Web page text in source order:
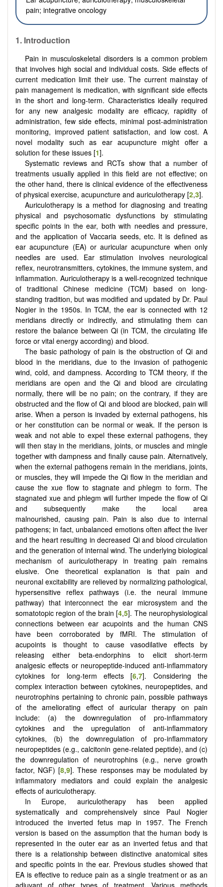
pain; integrative oncology
1. Introduction
Pain in musculoskeletal disorders is a common problem
that involves high social and individual costs. Side effects of
current medication limit their use. The current mainstay of
pain management is medication, with significant side effects
in the short and long-term. Characteristics ideally required
for any new analgesic modality are efficacy, rapidity of
administration, few side effects, minimal post-administration
monitoring, improved patient satisfaction, and low cost. A
novel modality such as ear acupuncture might offer a
solution for these issues [1].
Systematic reviews and RCTs show that a number of
treatments usually applied in this field are not effective; on
the other hand, there is clinical evidence of the effectiveness
of physical exercise, acupuncture and auriculotherapy [2,3].
Auriculotherapy is a method for diagnosing and treating
physical and psychosomatic dysfunctions by stimulating
specific points in the ear, both with needles and pressure,
and the application of Vaccaria seeds, etc. It is defined as
ear acupuncture (EA) or auricular acupuncture when only
needles are used. Ear stimulation involves neurological
reflex, neurotransmitters, cytokines, the immune system, and
inflammation. Auriculotherapy is a well-recognized technique
of traditional Chinese medicine (TCM) based on long-
standing tradition, but was modified and updated by Dr. Paul
Nogier in the 1950s. In TCM, the ear is connected with 12
meridians directly or indirectly, and stimulating them can
restore the balance between Qi (in TCM, the circulating life
force or vital energy according) and blood.
The basic pathology of pain is the obstruction of Qi and
blood in the meridians, due to the invasion of pathogenic
wind, cold, and dampness. According to TCM theory, if the
meridians are open and the Qi and blood are circulating
normally, there will be no pain; on the contrary, if they are
obstructed and the flow of Qi and blood are blocked, pain will
arise. When a person is invaded by external pathogens, his
or her constitution can be normal or weak. If the person is
weak and not able to expel these external pathogens, they
will then stay in the meridians, joints, or muscles and mingle
together with dampness and finally cause pain. Alternatively,
when the external pathogens remain in the meridians, joints,
or muscles, they will impede the Qi flow in the meridian and
cause the xue flow to stagnate and phlegm to form. The
stagnated xue and phlegm will further impede the flow of Qi
and subsequently make the local area
malnourished, causing pain. Pain is also due to internal
pathogens; in fact, unbalanced emotions often affect the liver
and the heart resulting in decreased Qi and blood circulation
and the generation of internal wind. The underlying biological
mechanism of auriculotherapy in treating pain remains
elusive. One theoretical explanation is that pain and
neuronal excitability are relieved by normalizing pathological,
hypersensitive reflex pathways (i.e. the neural immune
pathway) that interconnect the ear microsystem and the
somatotopic region of the brain [4,5]. The neurophysiological
connections between ear acupoints and the human CNS
have been corroborated by fMRI. The stimulation of
acupoints is thought to cause vasodilative effects by
releasing either beta-endorphins to elicit short-term
analgesic effects or neuropeptide-induced anti-inflammatory
cytokines for long-term effects [6,7]. Considering the
complex interaction between cytokines, neuropeptides, and
neurotrophins pertaining to chronic pain, possible pathways
of the ameliorating effect of auricular therapy on pain
include: (a) the downregulation of pro-inflammatory
cytokines and the upregulation of anti-inflammatory
cytokines, (b) the downregulation of pro-inflammatory
neuropeptides (e.g., calcitonin gene-related peptide), and (c)
the downregulation of neurotrophins (e.g., nerve growth
factor, NGF) [8,9]. These responses may be modulated by
inflammatory mediators and could explain the analgesic
effects of auriculotherapy.
In Europe, auriculotherapy has been applied
systematically and comprehensively since Paul Nogier
introduced the inverted fetus map in 1957. The French
version is based on the assumption that the human body is
represented in the outer ear as an inverted fetus and that
there is a relationship between distinctive anatomical sites
and specific points in the ear. Previous studies showed that
EA is effective to reduce pain as a single treatment or as an
adjuvant of other types of treatment. Various methods